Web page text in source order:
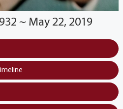
~ May 22, 2019